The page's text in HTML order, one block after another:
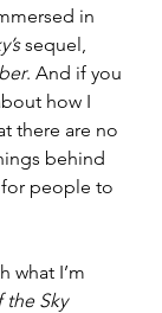
in
sequel,
. And if you
how I
there are no
behind
for people to
what I’m
the Sky